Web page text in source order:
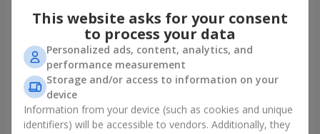
Red rose (by an item)
Order
Red pink (by an item)
Order
This website asks for your consent
to process your data
Personalized ads, content, analytics, and
performance measurement
Storage and/or access to information on your
device
Information from your device (such as cookies and unique
identifiers) will be accessible to vendors. Additionally, they